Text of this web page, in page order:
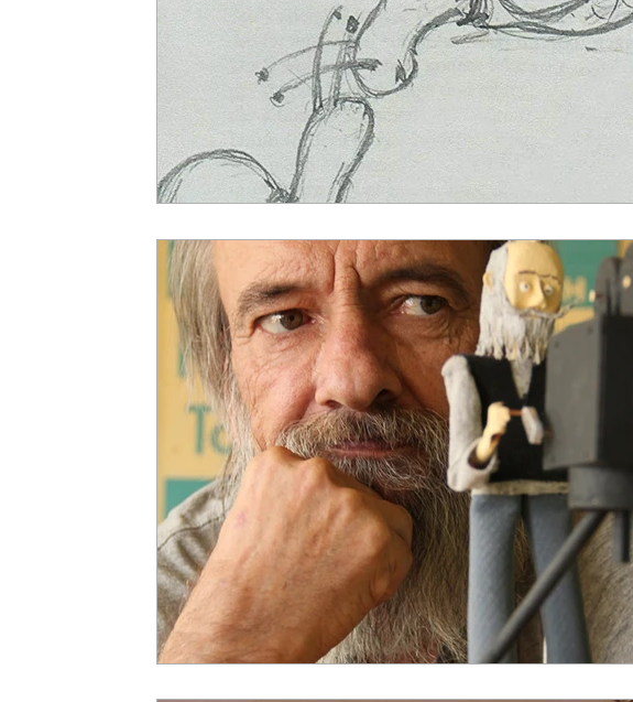
Music Videos Press Releases
Grimmfest Film Festival BFI London Film
High Peak Indie Film Fest Little Wing Film Festival